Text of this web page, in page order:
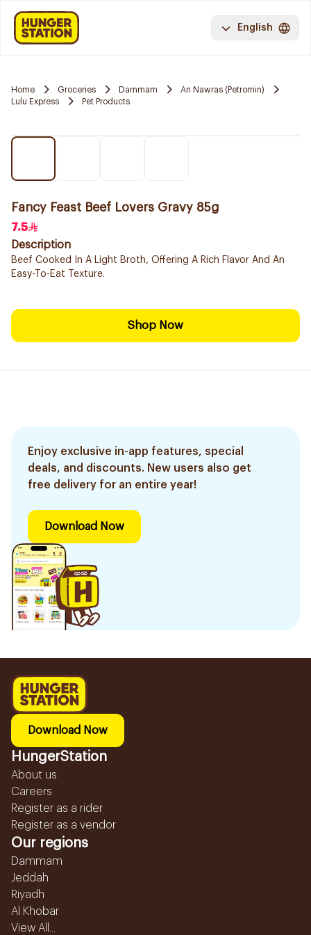
English
Home Groceries Dammam
An Nawras (Petromin)
Lulu Express
Pet Products
Fancy Feast Beef Lovers Gravy 85g
7.5
Description
Beef Cooked In A Light Broth, Offering A Rich Flavor And An
Easy-To-Eat Texture.
Shop Now
Enjoy exclusive in-app features, special
deals, and discounts. New users also get
free delivery for an entire year!
Download Now
Download Now
HungerStation
About us
Careers
Register as a rider
Register as a vendor
Our regions
Dammam
Jeddah
Riyadh
Al Khobar
View All...